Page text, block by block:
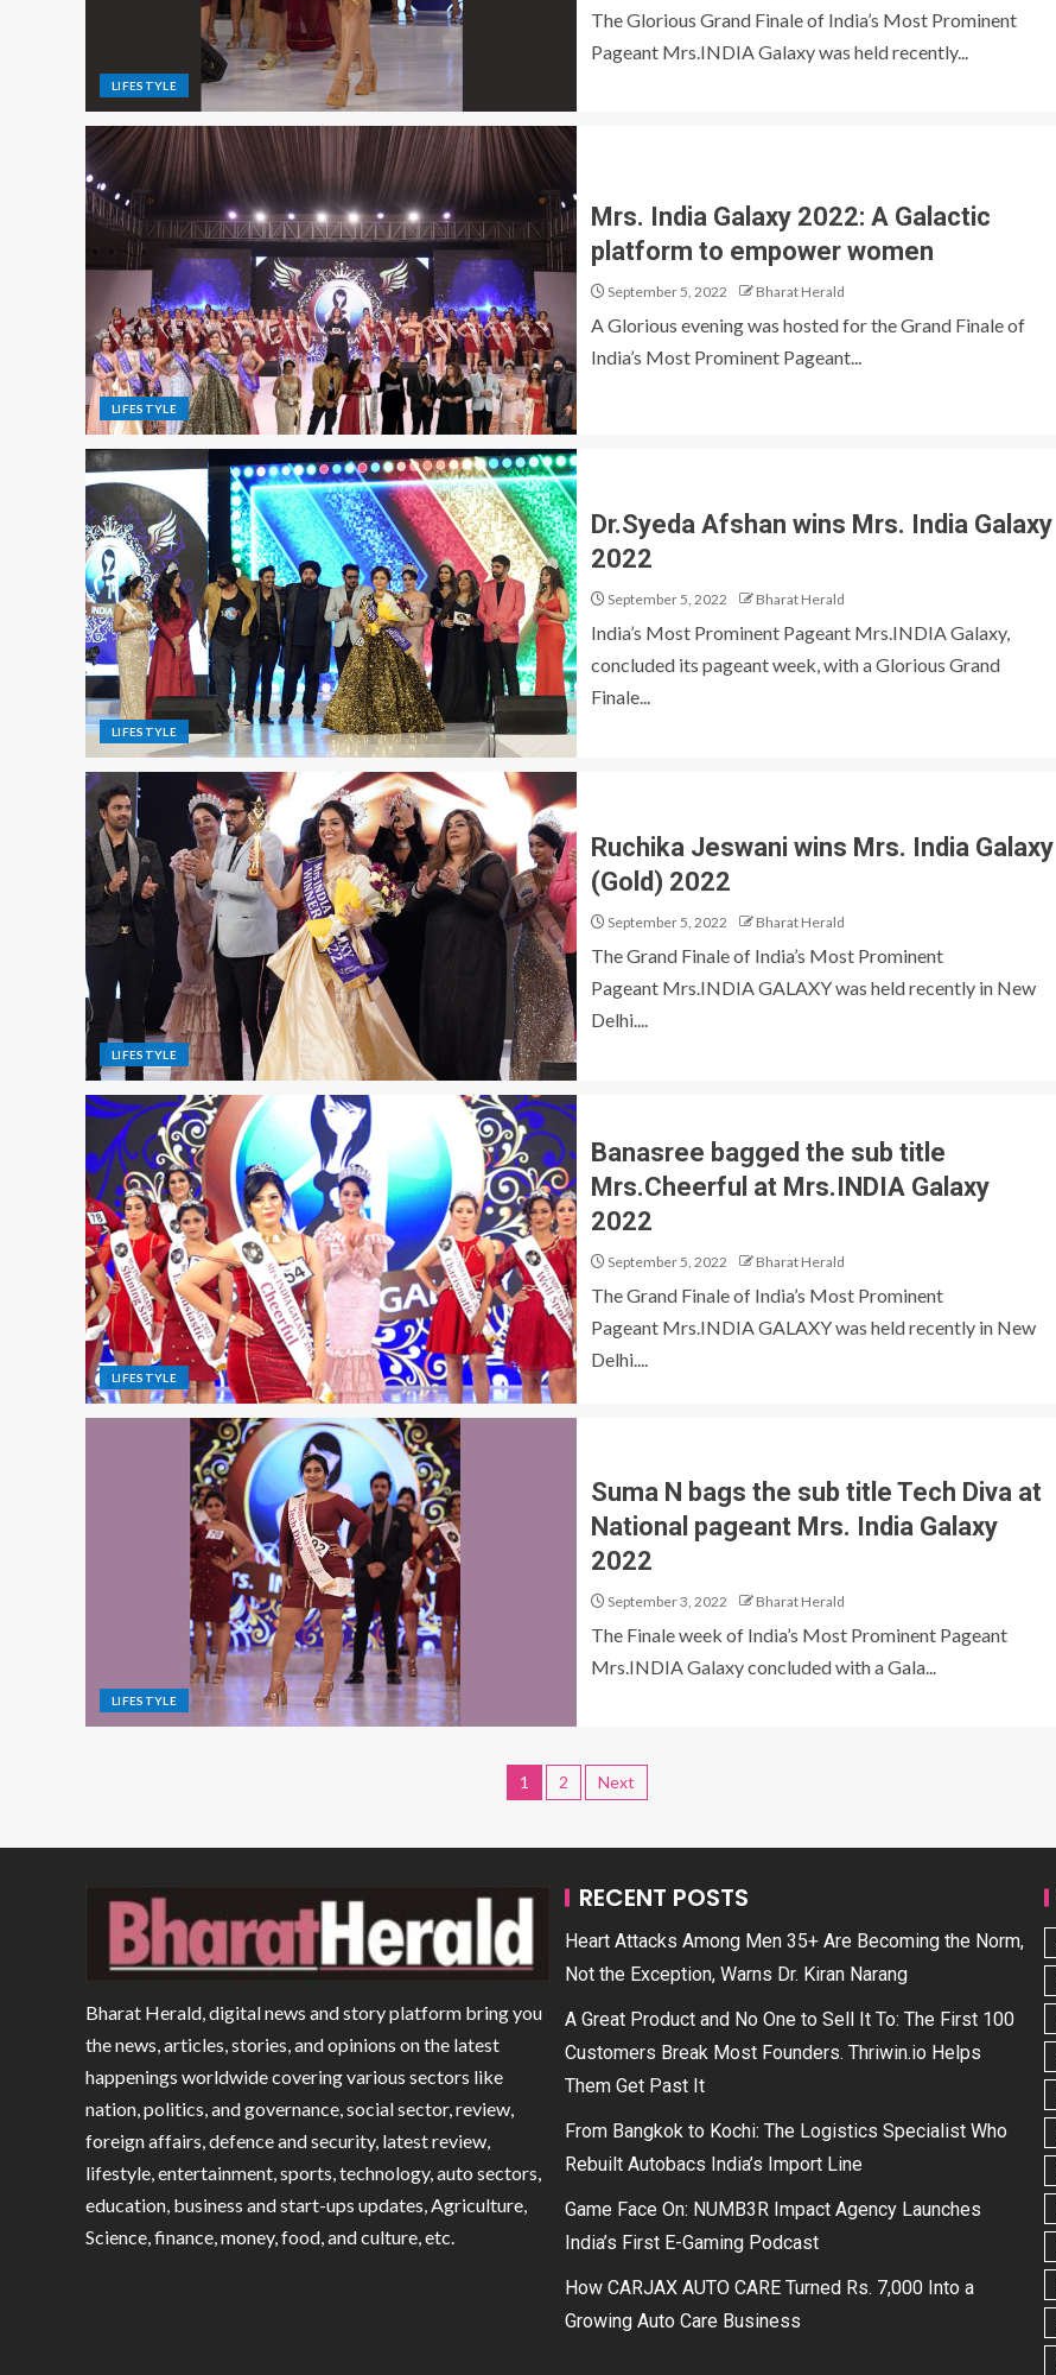
LIFESTYLE
The Glorious Grand Finale of India’s Most Prominent
Pageant Mrs.INDIA Galaxy was held recently...
LIFESTYLE
Mrs. India Galaxy 2022: A Galactic
platform to empower women
September 5, 2022 Bharat Herald
A Glorious evening was hosted for the Grand Finale of
India’s Most Prominent Pageant...
LIFESTYLE
Dr.Syeda Afshan wins Mrs. India Galaxy
2022
September 5, 2022 Bharat Herald
India’s Most Prominent Pageant Mrs.INDIA Galaxy,
concluded its pageant week, with a Glorious Grand
Finale...
LIFESTYLE
Ruchika Jeswani wins Mrs. India Galaxy
(Gold) 2022
September 5, 2022 Bharat Herald
The Grand Finale of India’s Most Prominent
Pageant Mrs.INDIA GALAXY was held recently in New
Delhi....
LIFESTYLE
Banasree bagged the sub title
Mrs.Cheerful at Mrs.INDIA Galaxy
2022
September 5, 2022 Bharat Herald
The Grand Finale of India’s Most Prominent
Pageant Mrs.INDIA GALAXY was held recently in New
Delhi....
LIFESTYLE
Suma N bags the sub title Tech Diva at
National pageant Mrs. India Galaxy
2022
September 3, 2022 Bharat Herald
The Finale week of India’s Most Prominent Pageant
Mrs.INDIA Galaxy concluded with a Gala...
1 2 Next
Bharat Herald, digital news and story platform bring you
the news, articles, stories, and opinions on the latest
happenings worldwide covering various sectors like
nation, politics, and governance, social sector, review,
foreign affairs, defence and security, latest review,
lifestyle, entertainment, sports, technology, auto sectors,
education, business and start-ups updates, Agriculture,
Science, finance, money, food, and culture, etc.
RECENT POSTS
Heart Attacks Among Men 35+ Are Becoming the Norm,
Not the Exception, Warns Dr. Kiran Narang
A Great Product and No One to Sell It To: The First 100
Customers Break Most Founders. Thriwin.io Helps
Them Get Past It
From Bangkok to Kochi: The Logistics Specialist Who
Rebuilt Autobacs India’s Import Line
Game Face On: NUMB3R Impact Agency Launches
India’s First E-Gaming Podcast
How CARJAX AUTO CARE Turned Rs. 7,000 Into a
Growing Auto Care Business